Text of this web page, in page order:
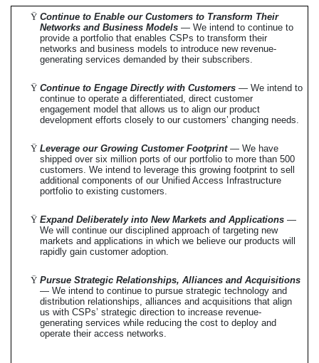
Ÿ Continue to Enable our Customers to Transform Their
Networks and Business Models— We intend to continue to
provide a portfolio that enables CSPs to transform their
networks and business models to introduce new revenue-
generating services demanded by their subscribers.
Ÿ Continue to Engage Directly with Customers— We intend to
continue to operate a differentiated, direct customer
engagement model that allows us to align our product
development efforts closely to our customers’ changing needs.
Ÿ Leverage our Growing Customer Footprint— We have
shipped over six million ports of our portfolio to more than 500
customers. We intend to leverage this growing footprint to sell
additional components of our Unified Access Infrastructure
portfolio to existing customers.
Ÿ Expand Deliberately into New Markets and Applications—
We will continue our disciplined approach of targeting new
markets and applications in which we believe our products will
rapidly gain customer adoption.
Ÿ Pursue Strategic Relationships, Alliances and Acquisitions
— We intend to continue to pursue strategic technology and
distribution relationships, alliances and acquisitions that align
us with CSPs’ strategic direction to increase revenue-
generating services while reducing the cost to deploy and
operate their access networks.